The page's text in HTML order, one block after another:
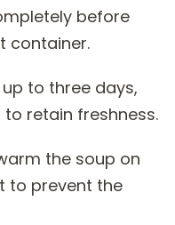
before
container.
to three days,
retain freshness.
the soup on
to prevent the